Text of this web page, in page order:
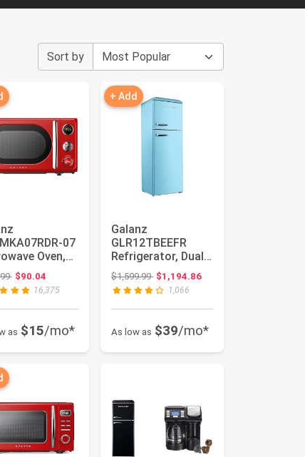
Sort by
07
Oven,
Pull
Design, ...
Original price: $117.99
$90.04
16,375
as $15/mo*
+ Add
Galanz
GLR12TBEEFR
Refrigerator, Dual
Door Fridge,
Adjustable
Electrical...
$1,599.99Original price: $1,599.99
$1,194.86
1,066
As low as $39/mo*